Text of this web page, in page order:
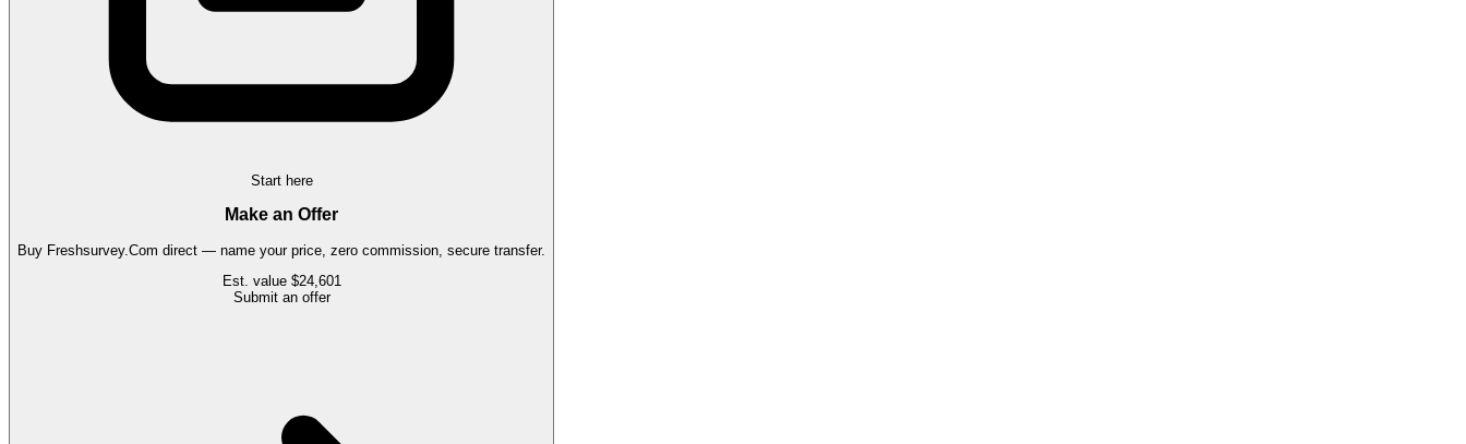
Start here
Make an Offer
Buy Freshsurvey.Com direct — name your price, zero commission, secure transfer.
Est. value $24,601
Submit an offer